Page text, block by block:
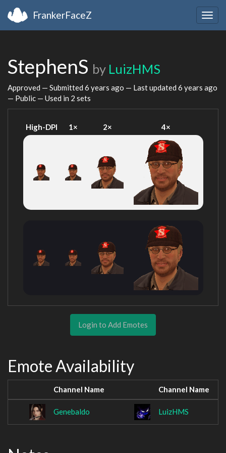
FrankerFaceZ
StephenS by LuizHMS
Approved — Submitted 6 years ago — Last updated 6 years ago
— Public — Used in 2 sets
High-DPI 1× 2× 4×
Login to Add Emotes
Emote Availability
Channel Name Channel Name
Genebaldo LuizHMS